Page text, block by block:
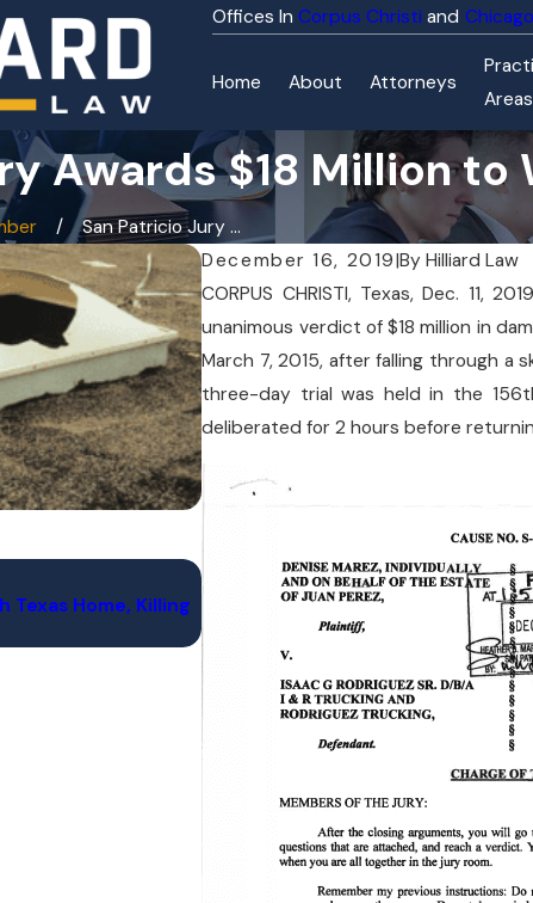
Corpus Christi
Home About Attorneys
Areas
Awards $18 Million to
San Patricio Jury ...
December 16, 2019|By Hilliard Law
CORPUS CHRISTI, Texas, Dec. 11,
unanimous verdict of $18 million in
March 7, 2015, after falling through a
three-day trial was held in the
deliberated for 2 hours before
Home, Killing
May 21, 2026
7 Hilliard Law Attorneys Named to